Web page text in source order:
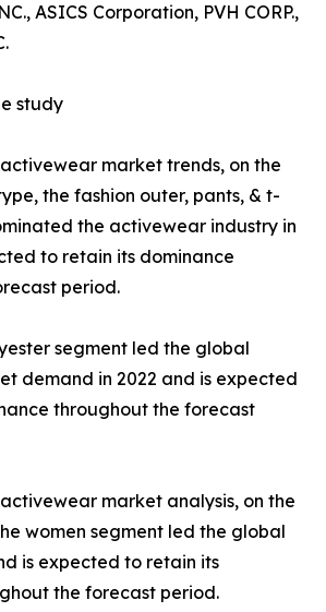
ASICS Corporation, PVH CORP.,
study
market trends, on the
the fashion outer, pants, & t-
the activewear industry in
to retain its dominance
period.
segment led the global
demand in 2022 and is expected
throughout the forecast
market analysis, on the
women segment led the global
is expected to retain its
the forecast period.